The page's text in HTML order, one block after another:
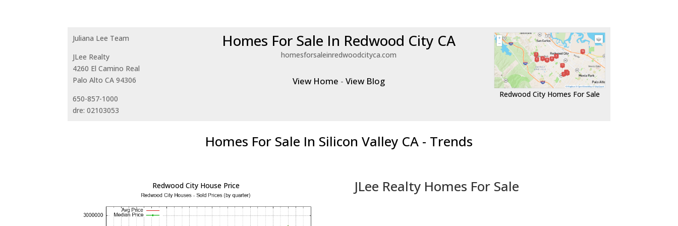
Juliana Lee Team
JLee Realty
4260 El Camino Real
Palo Alto CA 94306
650-857-1000
dre: 02103053
Homes For Sale In Redwood City CA
homesforsaleinredwoodcityca.com
View Home -View Blog
Redwood City Homes For Sale
Homes For Sale In Silicon Valley CA - Trends
Redwood City House Price JLee Realty Homes For Sale